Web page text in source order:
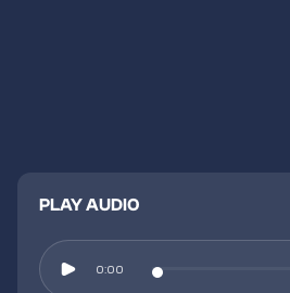
PLAY AUDIO
0:00